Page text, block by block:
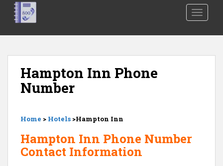
Hampton Inn Phone
Number
Home > Hotels >Hampton Inn
Hampton Inn Phone Number
Contact Information